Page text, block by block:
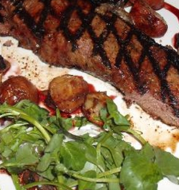
‘Love Steak’ package for
BLOG,Competitions/giveaways / byEnglish Mum